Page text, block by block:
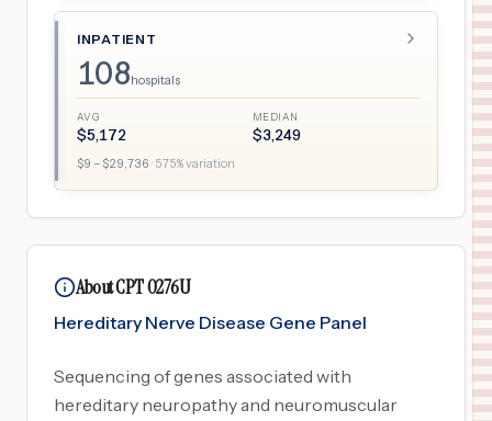
INPATIENT
108hospitals
AVG
$5,172
MEDIAN
$3,249
$9 – $29,736 · 575% variation
About CPT 0276U
Hereditary Nerve Disease Gene Panel
Sequencing of genes associated with
hereditary neuropathy and neuromuscular